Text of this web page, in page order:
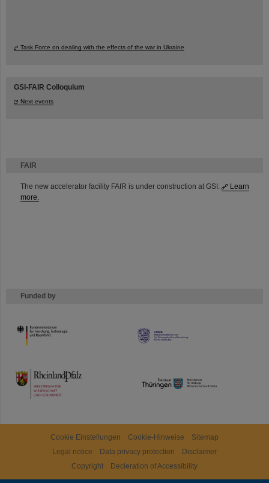
FAIR
The new accelerator facility FAIR is under construction at GSI.
Learn
more.
Funded by
HMWK
TMWWDG
Task Force on dealing with the effects of the war in Ukraine
GSI-FAIR Colloquium
Next events
Cookie Einstellungen Cookie-Hinweise
Sitemap
Legal notice
Data privacy protection
Disclaimer
Copyright
Decleration of Accessibility